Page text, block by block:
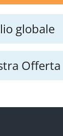
globale
Offerta